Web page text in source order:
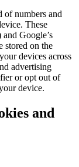
of numbers and
These
Google’s
on the
devices across
advertising
or opt out of
device.
and